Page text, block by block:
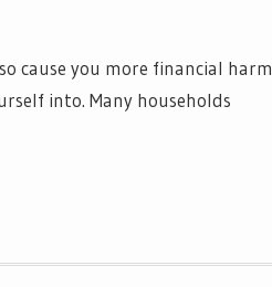
cause you more financial harm
into. Many households